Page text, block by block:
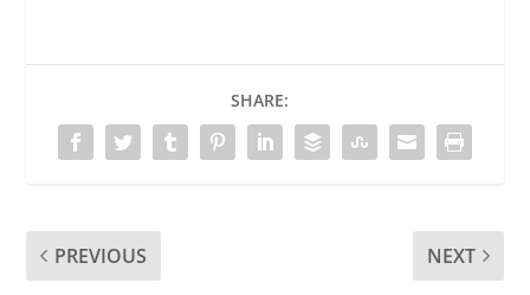
SHARE:
PREVIOUS NEXT